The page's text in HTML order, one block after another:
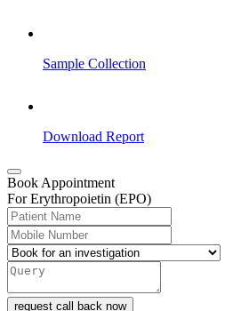
Sample Collection
Download Report
Book Appointment
For Erythropoietin (EPO)
request call back now